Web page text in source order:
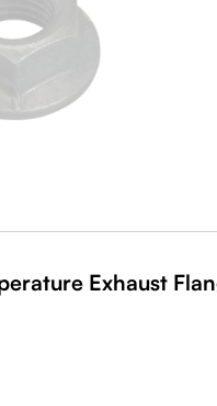
Exhaust